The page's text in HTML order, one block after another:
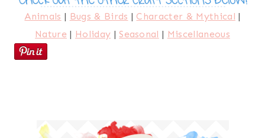
Animals | Bugs & Birds | Character & Mythical |
Nature | Holiday | Seasonal | Miscellaneous